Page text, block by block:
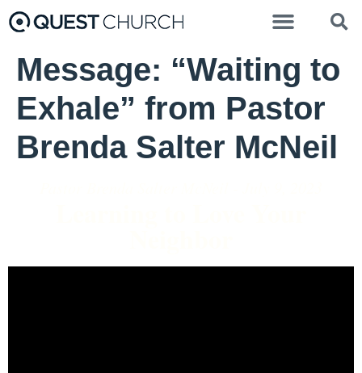
Message: “Waiting to
Exhale” from Pastor
Brenda Salter McNeil
Video Player